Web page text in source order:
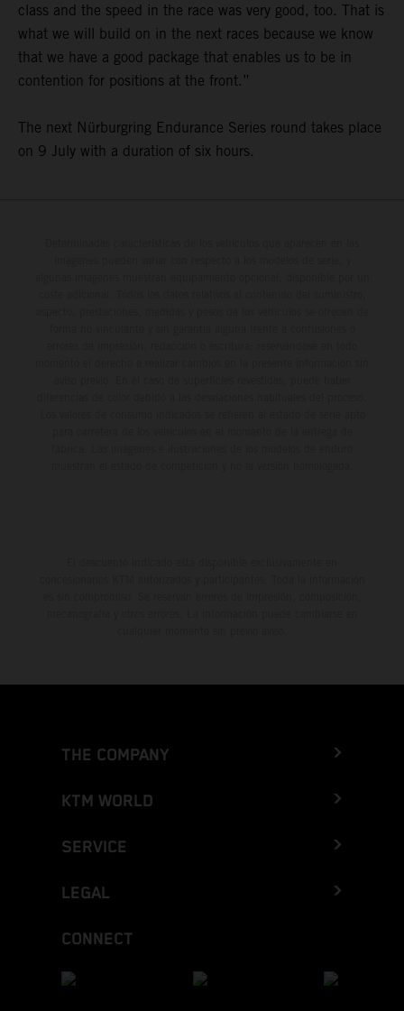
class and the speed in the race was very good, too. That is
what we will build on in the next races because we know
that we have a good package that enables us to be in
contention for positions at the front.”
The next Nürburgring Endurance Series round takes place
on 9 July with a duration of six hours.
THE COMPANY
KTM WORLD
SERVICE
LEGAL
CONNECT